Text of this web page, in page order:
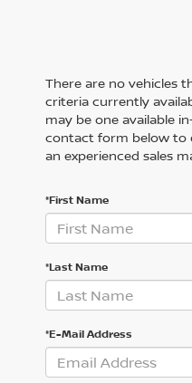
There are no vehicles
criteria currently
may be one available
contact form below to
an experienced sales
*First Name
*Last Name
*E-Mail Address